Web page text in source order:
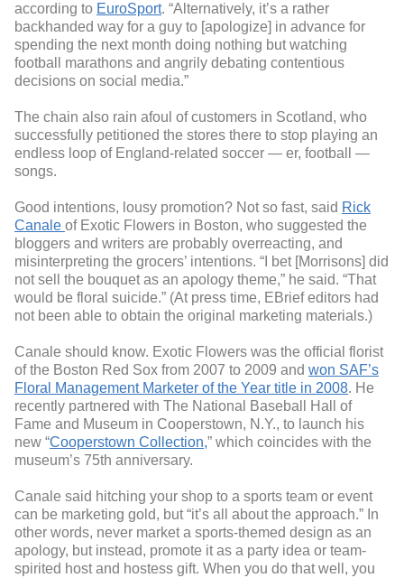
according to EuroSport. “Alternatively, it’s a rather
backhanded way for a guy to [apologize] in advance for
spending the next month doing nothing but watching
football marathons and angrily debating contentious
decisions on social media.”
The chain also rain afoul of customers in Scotland, who
successfully petitioned the stores there to stop playing an
endless loop of England-related soccer — er, football —
songs.
Good intentions, lousy promotion? Not so fast, said Rick
Canale of Exotic Flowers in Boston, who suggested the
bloggers and writers are probably overreacting, and
misinterpreting the grocers’ intentions. “I bet [Morrisons] did
not sell the bouquet as an apology theme,” he said. “That
would be floral suicide.” (At press time, EBrief editors had
not been able to obtain the original marketing materials.)
Canale should know. Exotic Flowers was the official florist
of the Boston Red Sox from 2007 to 2009 and won SAF’s
Floral Management Marketer of the Year title in 2008. He
recently partnered with The National Baseball Hall of
Fame and Museum in Cooperstown, N.Y., to launch his
new “Cooperstown Collection,” which coincides with the
museum’s 75th anniversary.
Canale said hitching your shop to a sports team or event
can be marketing gold, but “it’s all about the approach.” In
other words, never market a sports-themed design as an
apology, but instead, promote it as a party idea or team-
spirited host and hostess gift. When you do that well, you